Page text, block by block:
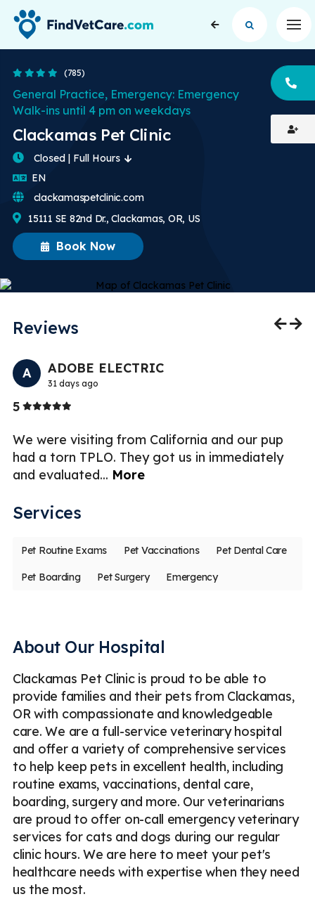
4.2 Stars
(785)
Clackamas Pet Clinic
General Practice, Emergency: Emergency
Walk-ins until 4 pm on weekdays
Book Now
Closed | Full Hours
EN
15111 SE 82nd Dr., Clackamas, OR, US
clackamaspetclinic.com
Reviews
A ADOBE ELECTRIC
31 days ago
5Stars
We were visiting from California and our pup
had a torn TPLO. They got us in immediately
and evaluated... More
Services
Pet Routine Exams Pet Vaccinations Pet Dental Care
Pet Boarding Pet Surgery Emergency
About Our Hospital
Clackamas Pet Clinic is proud to be able to
provide families and their pets from Clackamas,
OR with compassionate and knowledgeable
care. We are a full-service veterinary hospital
and offer a variety of comprehensive services
to help keep pets in excellent health, including
routine exams, vaccinations, dental care,
boarding, surgery and more. Our veterinarians
are proud to offer on-call emergency veterinary
services for cats and dogs during our regular
clinic hours. We are here to meet your pet's
healthcare needs with expertise when they need
us the most.